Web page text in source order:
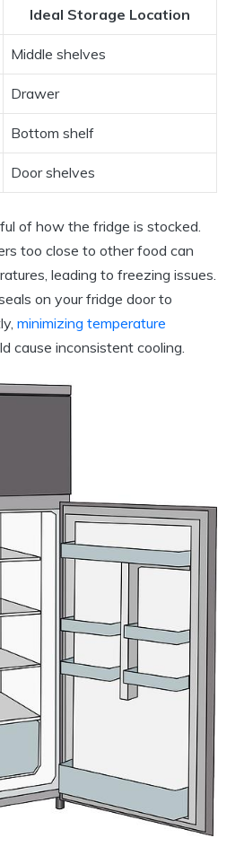
Ideal Storage Location
Middle shelves
Drawer
Bottom shelf
Door shelves
of how the fridge is stocked.
too close to other food can
leading to freezing issues.
on your fridge door to
minimizing temperature
cause inconsistent cooling.